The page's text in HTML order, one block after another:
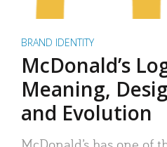
BRAND IDENTITY
McDonald’s
Meaning,
and Evolution